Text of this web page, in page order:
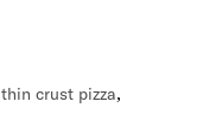
thin crust pizza,